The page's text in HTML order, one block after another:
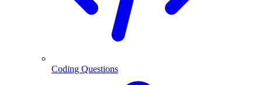
Coding Questions